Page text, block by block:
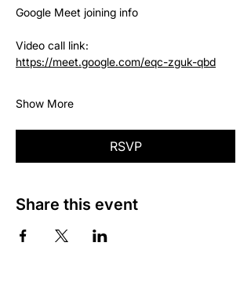
Google Meet joining info
Video call link:
https://meet.google.com/eqc-zguk-qbd
Show More
RSVP
Share this event